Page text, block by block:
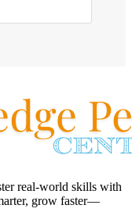
real-world skills with
grow faster—